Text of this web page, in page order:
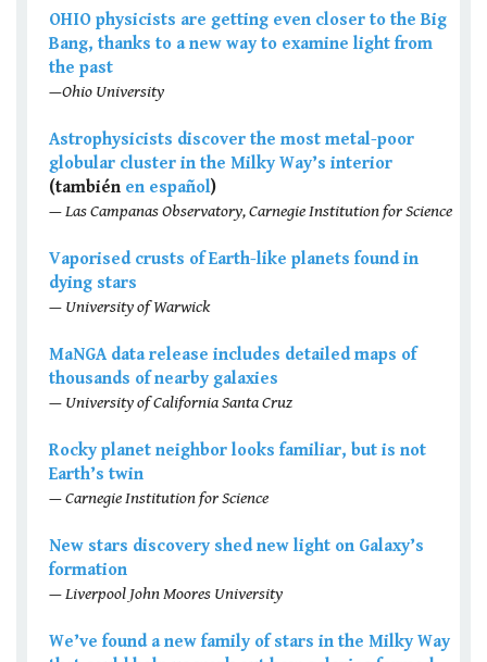
OHIO physicists are getting even closer to the Big
Bang, thanks to a new way to examine light from
the past
—Ohio University
Astrophysicists discover the most metal-poor
globular cluster in the Milky Way’s interior
(también en español)
— Las Campanas Observatory, Carnegie Institution for Science
Vaporised crusts of Earth-like planets found in
dying stars
— University of Warwick
MaNGA data release includes detailed maps of
thousands of nearby galaxies
— University of California Santa Cruz
Rocky planet neighbor looks familiar, but is not
Earth’s twin
— Carnegie Institution for Science
New stars discovery shed new light on Galaxy’s
formation
— Liverpool John Moores University
We’ve found a new family of stars in the Milky Way